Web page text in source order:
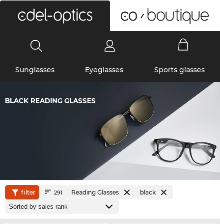
Sunglasses Eyeglasses Sports glasses
BLACK READING GLASSES
filter 291 Reading Glasses black